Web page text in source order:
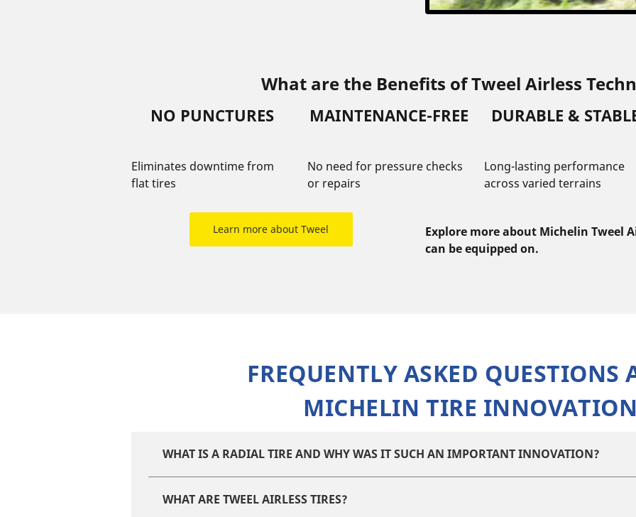
What are the Benefits of Tweel Airless
NO PUNCTURES
Eliminates downtime from
flat tires
MAINTENANCE-FREE
No need for pressure checks
or repairs
DURABLE &
Long-lasting performance
across varied terrains
Learn more about Tweel
Explore more about Michelin Tweel
can be equipped on.
FREQUENTLY ASKED QUESTIONS
MICHELIN TIRE
WHAT IS A RADIAL TIRE AND WHY WAS IT SUCH AN IMPORTANT INNOVATION?
WHAT ARE TWEEL AIRLESS TIRES?